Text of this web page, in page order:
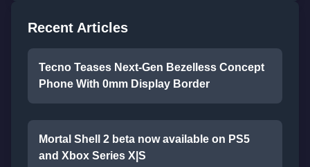
Recent Articles
Tecno Teases Next-Gen Bezelless Concept
Phone With 0mm Display Border
Mortal Shell 2 beta now available on PS5
and Xbox Series X|S